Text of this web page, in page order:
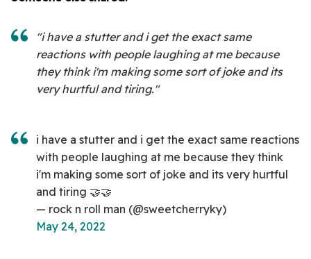
"i have a stutter and i get the exact same
reactions with people laughing at me because
they think i'm making some sort of joke and its
very hurtful and tiring."
i have a stutter and i get the exact same reactions
with people laughing at me because they think
i'm making some sort of joke and its very hurtful
and tiring 🤝🤝
— rock n roll man (@sweetcherryky)
May 24, 2022